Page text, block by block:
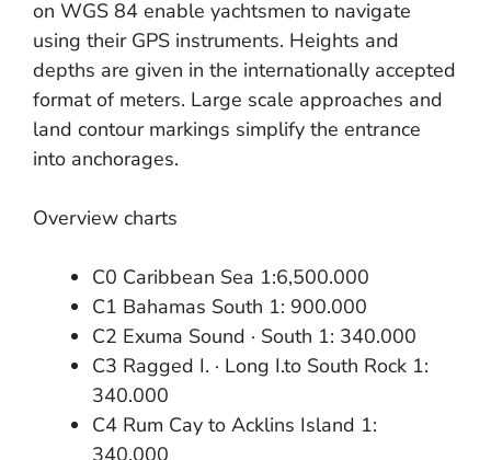
on WGS 84 enable yachtsmen to navigate
using their GPS instruments. Heights and
depths are given in the internationally accepted
format of meters. Large scale approaches and
land contour markings simplify the entrance
into anchorages.
Overview charts
C0 Caribbean Sea 1:6,500.000
C1 Bahamas South 1: 900.000
C2 Exuma Sound · South 1: 340.000
C3 Ragged I. · Long I.to South Rock 1:
340.000
C4 Rum Cay to Acklins Island 1: